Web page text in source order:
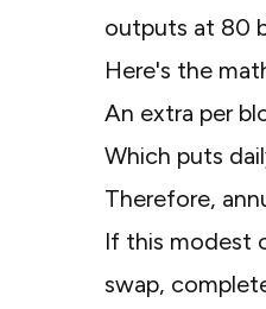
outputs at 80
Here's the
An extra per
Which puts
Therefore,
If this modest
swap,